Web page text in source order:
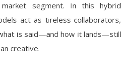
segment. In this hybrid
act as tireless collaborators,
is said—and how it lands—still
creative.